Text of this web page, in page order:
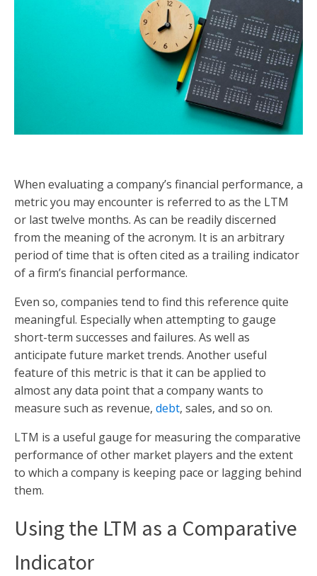
When evaluating a company’s financial performance, a
metric you may encounter is referred to as the LTM
or last twelve months. As can be readily discerned
from the meaning of the acronym. It is an arbitrary
period of time that is often cited as a trailing indicator
of a firm’s financial performance.
Even so, companies tend to find this reference quite
meaningful. Especially when attempting to gauge
short-term successes and failures. As well as
anticipate future market trends. Another useful
feature of this metric is that it can be applied to
almost any data point that a company wants to
measure such as revenue, debt, sales, and so on.
LTM is a useful gauge for measuring the comparative
performance of other market players and the extent
to which a company is keeping pace or lagging behind
them.
Using the LTM as a Comparative
Indicator